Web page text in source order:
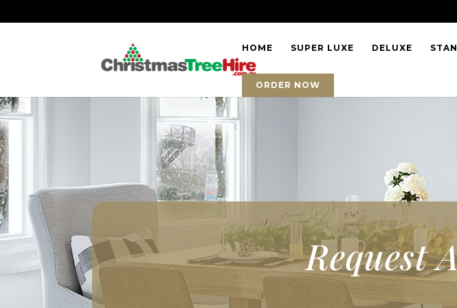
HOME SUPER LUXE DELUXE
ORDER NOW
Request